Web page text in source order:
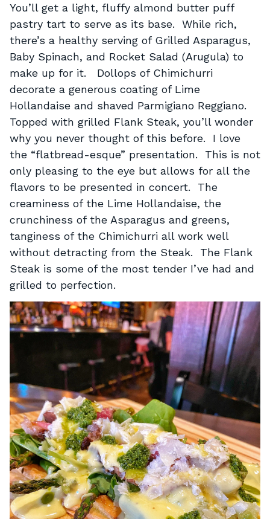
You’ll get a light, fluffy almond butter puff
pastry tart to serve as its base. While rich,
there’s a healthy serving of Grilled Asparagus,
Baby Spinach, and Rocket Salad (Arugula) to
make up for it. Dollops of Chimichurri
decorate a generous coating of Lime
Hollandaise and shaved Parmigiano Reggiano.
Topped with grilled Flank Steak, you’ll wonder
why you never thought of this before. I love
the “flatbread-esque” presentation. This is not
only pleasing to the eye but allows for all the
flavors to be presented in concert. The
creaminess of the Lime Hollandaise, the
crunchiness of the Asparagus and greens,
tanginess of the Chimichurri all work well
without detracting from the Steak. The Flank
Steak is some of the most tender I’ve had and
grilled to perfection.